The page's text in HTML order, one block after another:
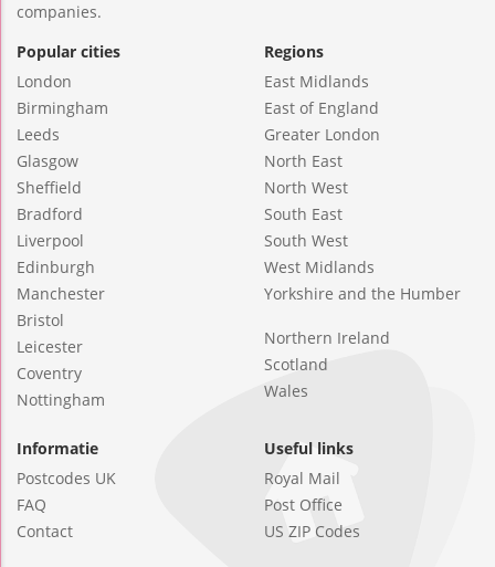
companies.
Popular cities
London
Birmingham
Leeds
Glasgow
Sheffield
Bradford
Liverpool
Edinburgh
Manchester
Bristol
Leicester
Coventry
Nottingham
Regions
East Midlands
East of England
Greater London
North East
North West
South East
South West
West Midlands
Yorkshire and the Humber
Northern Ireland
Scotland
Wales
Informatie
Postcodes UK
FAQ
Contact
Useful links
Royal Mail
Post Office
US ZIP Codes